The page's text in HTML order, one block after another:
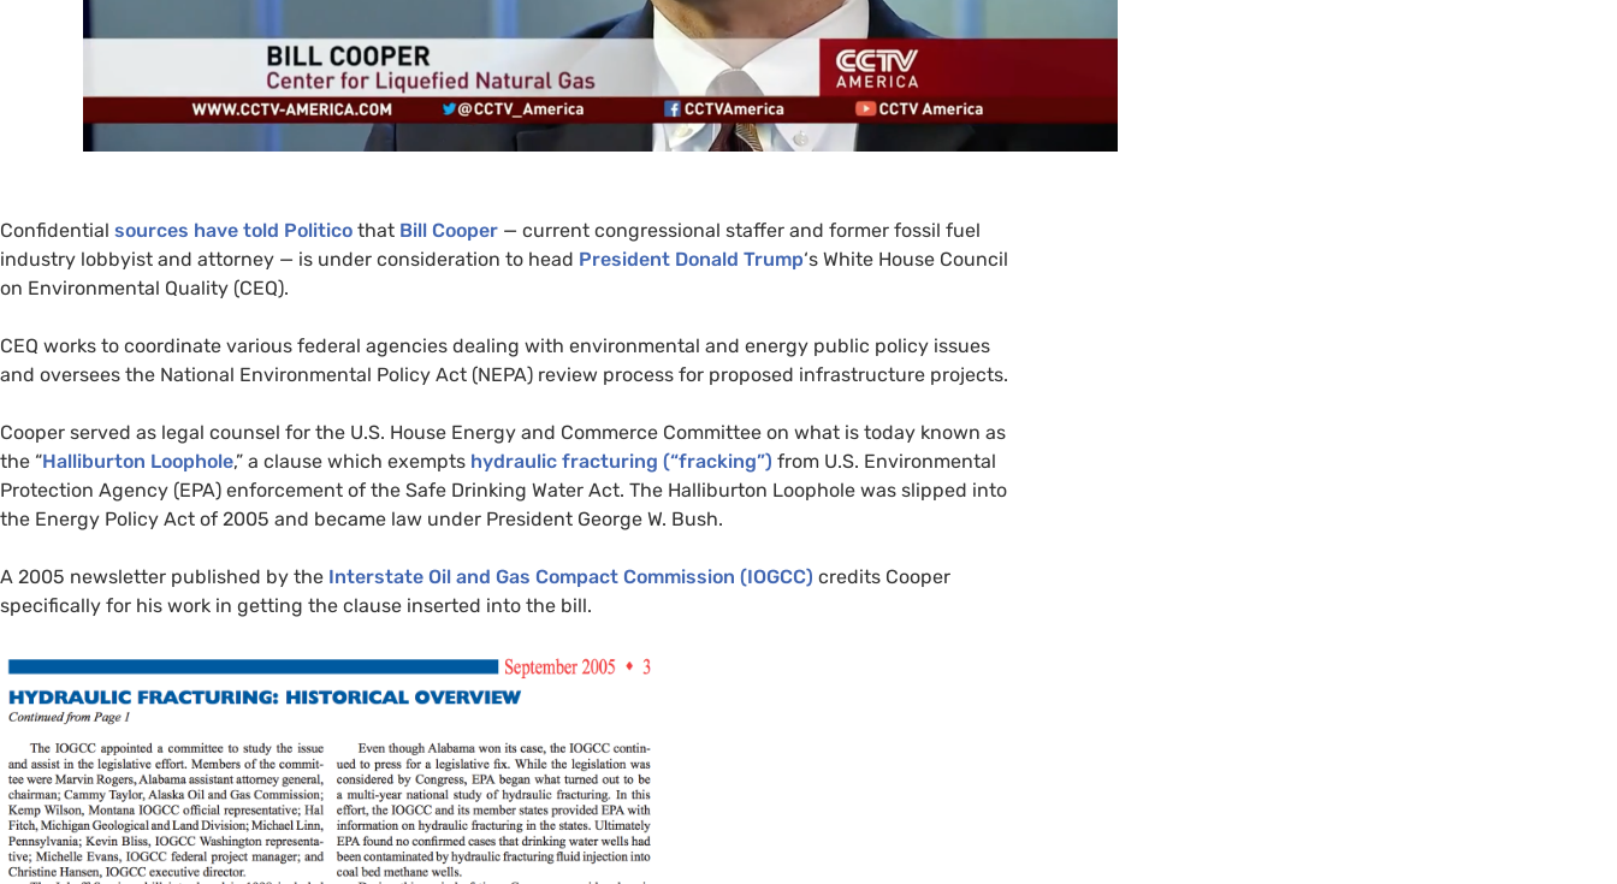
Confidential sources have told Politico that Bill Cooper — current congressional staffer and former fossil fuel
industry lobbyist and attorney — is under consideration to head President Donald Trump‘s White House Council
on Environmental Quality (CEQ).
CEQ works to coordinate various federal agencies dealing with environmental and energy public policy issues
and oversees the National Environmental Policy Act (NEPA) review process for proposed infrastructure projects.
Cooper served as legal counsel for the U.S. House Energy and Commerce Committee on what is today known as
the “Halliburton Loophole,” a clause which exempts hydraulic fracturing (“fracking”) from U.S. Environmental
Protection Agency (EPA) enforcement of the Safe Drinking Water Act. The Halliburton Loophole was slipped into
the Energy Policy Act of 2005 and became law under President George W. Bush.
A 2005 newsletter published by the Interstate Oil and Gas Compact Commission (IOGCC) credits Cooper
specifically for his work in getting the clause inserted into the bill.